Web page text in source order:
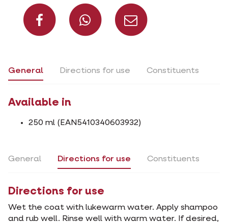
Share on Facebook
Share on
General Directions for use Constituents
Available in
250 ml (EAN5410340603932)
General Directions for use Constituents
Directions for use
Wet the coat with lukewarm water. Apply shampoo
and rub well. Rinse well with warm water. If desired,